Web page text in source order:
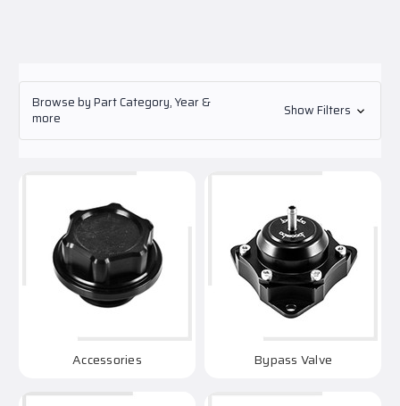
Browse by Part Category, Year &
more
Show Filters
Accessories Bypass Valve